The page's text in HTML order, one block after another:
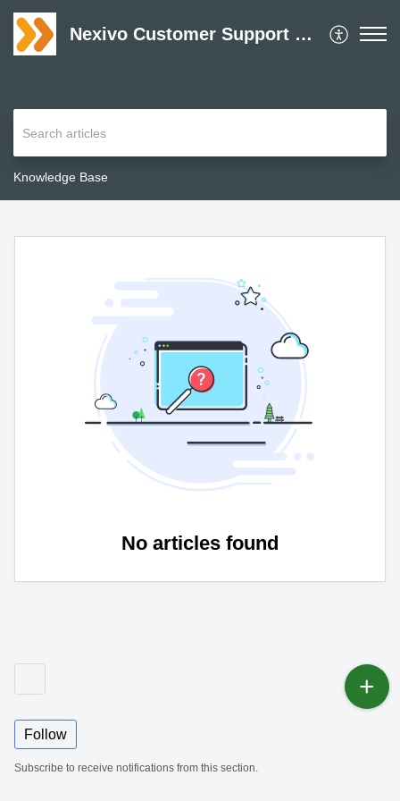
Nexivo Customer Support Desk
Knowledge Base
No articles found
Follow
Subscribe to receive notifications from this section.